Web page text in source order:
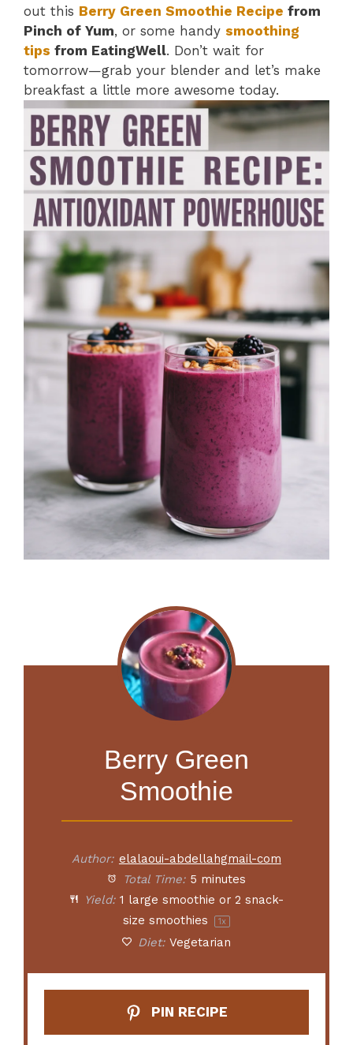
out this Berry Green Smoothie Recipe from
Pinch of Yum, or some handy smoothing
tips from EatingWell. Don’t wait for
tomorrow—grab your blender and let’s make
breakfast a little more awesome today.
Berry Green
Smoothie
Author: elalaoui-abdellahgmail-com
Total Time: 5 minutes
Yield: 1 large smoothie or2 snack-
size smoothies
1x
Diet: Vegetarian
PIN RECIPE